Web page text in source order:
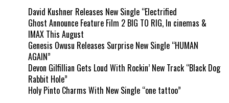
David Kushner Releases New Single “Electrified
Ghost Announce Feature Film 2 BIG TO RIG, In cinemas &
IMAX This August
Genesis Owusu Releases Surprise New Single “HUMAN
AGAIN”
Devon Gilfillian Gets Loud With Rockin’ New Track “Black Dog
Rabbit Hole”
Holy Pinto Charms With New Single “one tattoo”